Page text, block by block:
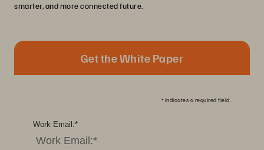
smarter, and more connected future.
Get the White Paper
* indicates a required field.
*
Work Email: